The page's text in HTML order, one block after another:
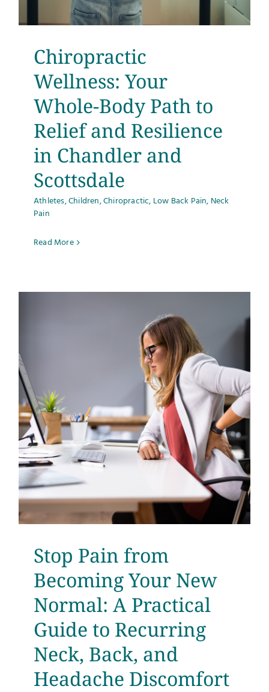
Chiropractic
Wellness: Your
Whole-Body Path to
Relief and Resilience
in Chandler and
Scottsdale
Athletes,Children,Chiropractic, Low Back Pain, Neck
Pain
Read More
Stop Pain from
Becoming Your New
Normal: A Practical
Guide to Recurring
Neck, Back, and
Headache Discomfort